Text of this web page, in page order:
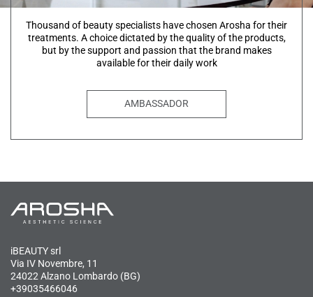
Thousand of beauty specialists have chosen Arosha for their
treatments. A choice dictated by the quality of the products,
but by the support and passion that the brand makes
available for their daily work
AMBASSADOR
iBEAUTY srl
Via IV Novembre, 11
24022 Alzano Lombardo (BG)
+39035466046